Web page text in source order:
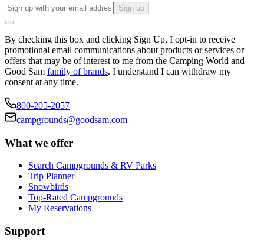
Sign up
By checking this box and clicking Sign Up, I opt-in to receive
promotional email communications about products or services or
offers that may be of interest to me from the Camping World and
Good Sam family of brands. I understand I can withdraw my
consent at any time.
800-205-2057
campgrounds@goodsam.com
What we offer
Search Campgrounds & RV Parks
Trip Planner
Snowbirds
Top-Rated Campgrounds
My Reservations
Support